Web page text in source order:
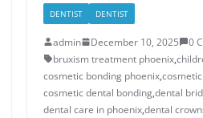
DENTIST DENTIST
admin December 10, 2025
0
bruxism treatment phoenix​,
cosmetic bonding phoenix​,
cosmetic dental bonding​,dental
dental care in phoenix,dental